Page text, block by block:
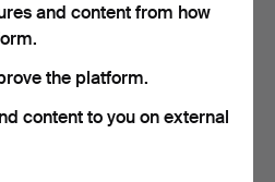
SINGLE-STONE
10 bids
442 USD
and content from how
the platform.
content to you on external